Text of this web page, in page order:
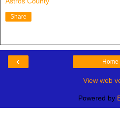
Share
‹ Home
View web
Powered by